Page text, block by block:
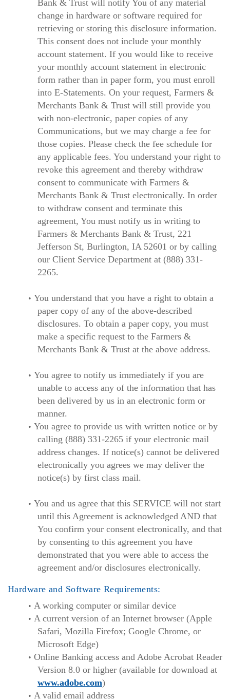
Bank & Trust will notify You of any material
change in hardware or software required for
retrieving or storing this disclosure information.
This consent does not include your monthly
account statement. If you would like to receive
your monthly account statement in electronic
form rather than in paper form, you must enroll
into E-Statements. On your request, Farmers &
Merchants Bank & Trust will still provide you
with non-electronic, paper copies of any
Communications, but we may charge a fee for
those copies. Please check the fee schedule for
any applicable fees. You understand your right to
revoke this agreement and thereby withdraw
consent to communicate with Farmers &
Merchants Bank & Trust electronically. In order
to withdraw consent and terminate this
agreement, You must notify us in writing to
Farmers & Merchants Bank & Trust, 221
Jefferson St, Burlington, IA 52601 or by calling
our Client Service Department at (888) 331-
2265.
You understand that you have a right to obtain a
paper copy of any of the above-described
disclosures. To obtain a paper copy, you must
make a specific request to the Farmers &
Merchants Bank & Trust at the above address.
You agree to notify us immediately if you are
unable to access any of the information that has
been delivered by us in an electronic form or
manner.
You agree to provide us with written notice or by
calling (888) 331-2265 if your electronic mail
address changes. If notice(s) cannot be delivered
electronically you agrees we may deliver the
notice(s) by first class mail.
You and us agree that this SERVICE will not start
until this Agreement is acknowledged AND that
You confirm your consent electronically, and that
by consenting to this agreement you have
demonstrated that you were able to access the
agreement and/or disclosures electronically.
Hardware and Software Requirements:
A working computer or similar device
A current version of an Internet browser (Apple
Safari, Mozilla Firefox; Google Chrome, or
Microsoft Edge)
Online Banking access and Adobe Acrobat Reader
Version 8.0 or higher (available for download at
www.adobe.com)
A valid email address